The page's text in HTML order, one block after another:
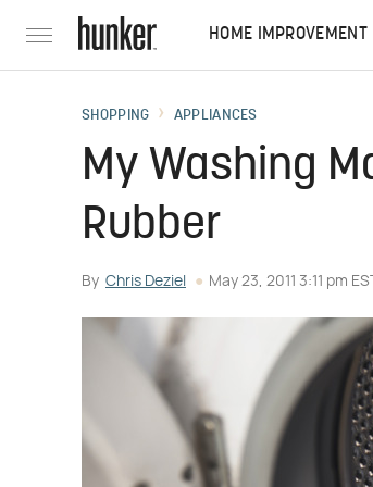
HOME IMPROVEMENT
SHOPPING APPLIANCES
My Washing
Rubber
By Chris Deziel May 23, 2011 3:11 pm EST